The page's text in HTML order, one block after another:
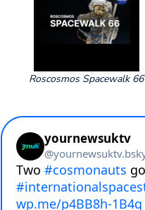
Roscosmos Spacewalk 66